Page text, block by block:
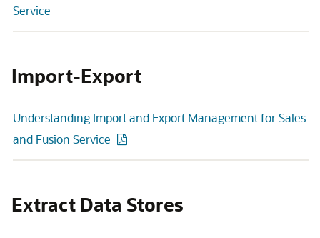
Service
Import-Export
Understanding Import and Export Management for Sales
and Fusion Service
Extract Data Stores